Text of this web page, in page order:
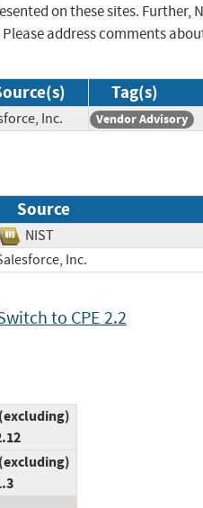
on these sites. Further,
address comments
Tag(s)
Inc. Vendor Advisory
Source
NIST
Inc.
to CPE 2.2